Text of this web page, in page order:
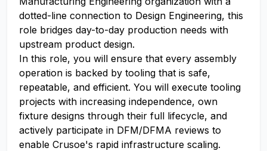
dotted-line connection to Design Engineering, this
role bridges day-to-day production needs with
upstream product design.
In this role, you will ensure that every assembly
operation is backed by tooling that is safe,
repeatable, and efficient. You will execute tooling
projects with increasing independence, own
fixture designs through their full lifecycle, and
actively participate in DFM/DFMA reviews to
enable Crusoe's rapid infrastructure scaling.